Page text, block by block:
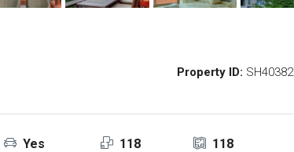
Property ID: SH40382
Yes 118 118